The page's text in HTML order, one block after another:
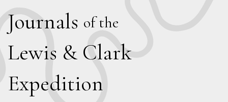
Journals of the
Lewis & Clark
Expedition